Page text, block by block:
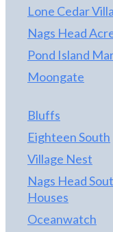
Lone Cedar
Nags Head
Pond Island
Moongate
Bluffs
Eighteen South
Village Nest
Nags Head
Houses
Oceanwatch